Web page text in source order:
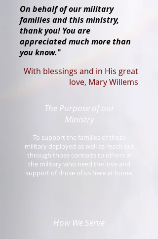
On behalf of our military
families and this ministry,
thank you! You are
appreciated much more than
you know."
With blessings and in His great
love, Mary Willems
The Purpose of our
Ministry
To support the families of those
military deployed as well as reach out
through those contacts to others in
the military who need the love and
support of those of us here at home.
How We Serve